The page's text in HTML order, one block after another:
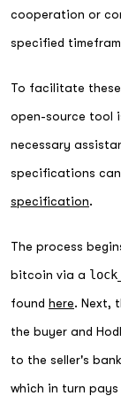
cooperation or
specified
To facilitate
open-source tool
necessary
specifications
specification.
The process
bitcoin via a
found here. Next,
the buyer and
to the seller's
which in turn